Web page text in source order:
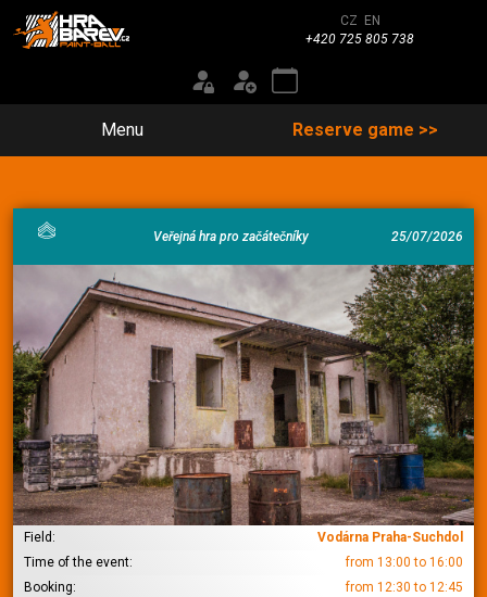
CZ
EN
+420 725 805 738
Menu Reserve game >>
25/07/2026
Veřejná hra pro začátečníky
Field:
Vodárna Praha-Suchdol
Time of the event:
from 13:00 to 16:00
Booking:
from 12:30 to 12:45